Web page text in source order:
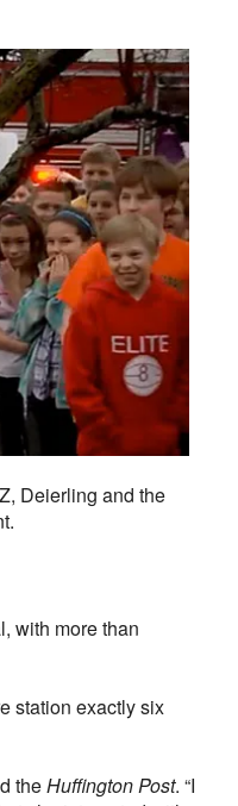
Deierling and the
with more than
station exactly six
theHuffington Post. “I